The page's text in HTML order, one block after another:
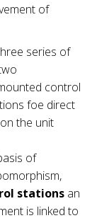
of
series of
control
foe direct
the unit
of
stations an
is linked to